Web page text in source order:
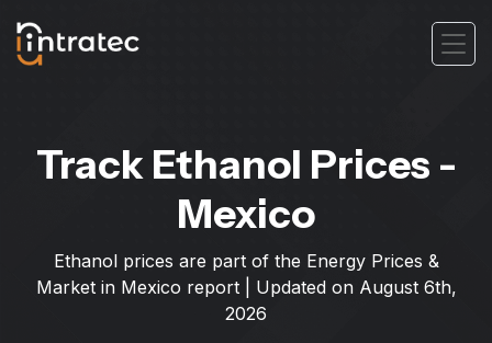
Track Ethanol Prices -
Mexico
Ethanol prices are part of the Energy Prices &
Market in Mexico report | Updated on August 6th,
2026